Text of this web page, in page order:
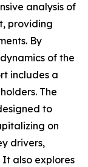
analysis of
providing
By
of the
includes a
The
to
on
drivers,
It also explores